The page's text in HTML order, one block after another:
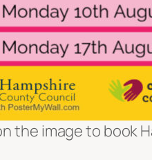
the image to book